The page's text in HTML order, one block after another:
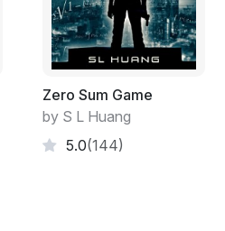
Zero Sum Game
by S L Huang
5.0(144)